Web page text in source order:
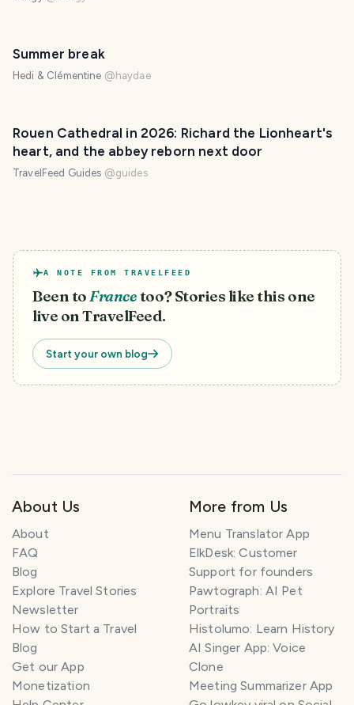
Summer break
Hedi & Clémentine @ haydae
Rouen Cathedral in 2026: Richard the Lionheart's
heart, and the abbey reborn next door
TravelFeed Guides @guides
A NOTE FROM TRAVELFEED
Been toFrancetoo? Stories like this one
live on TravelFeed.
Start your own blog
About Us
About
FAQ
Blog
Explore Travel Stories
Newsletter
How to Start a Travel
Blog
Get our App
Monetization
More from Us
Menu Translator App
ElkDesk: Customer
Support for founders
Pawtograph: AI Pet
Portraits
Histolumo: Learn History
AI Singer App: Voice
Clone
Meeting Summarizer App